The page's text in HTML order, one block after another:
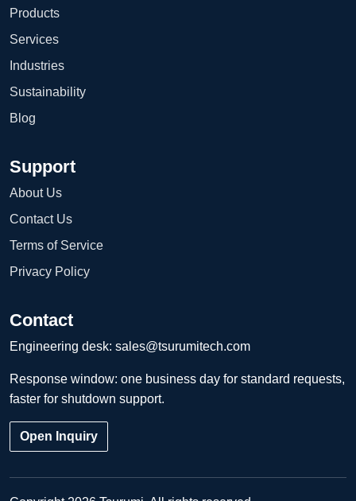
Products
Services
Industries
Sustainability
Blog
Support
About Us
Contact Us
Terms of Service
Privacy Policy
Contact
Engineering desk: sales@tsurumitech.com
Response window: one business day for standard requests,
faster for shutdown support.
Open Inquiry